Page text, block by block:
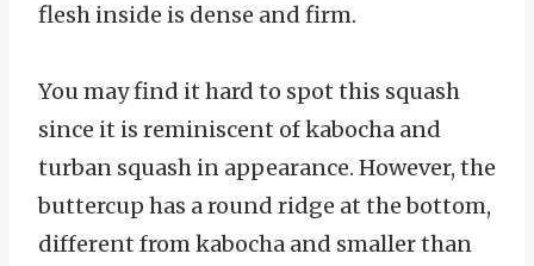
flesh inside is dense and firm.
You may find it hard to spot this squash
since it is reminiscent of kabocha and
turban squash in appearance. However, the
buttercup has a round ridge at the bottom,
different from kabocha and smaller than